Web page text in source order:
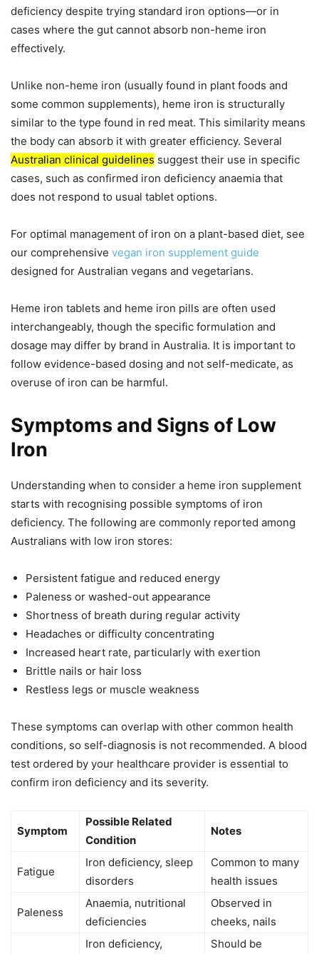
deficiency despite trying standard iron options—or in
cases where the gut cannot absorb non-heme iron
effectively.
Unlike non-heme iron (usually found in plant foods and
some common supplements), heme iron is structurally
similar to the type found in red meat. This similarity means
the body can absorb it with greater efficiency. Several
Australian clinical guidelines suggest their use in specific
cases, such as confirmed iron deficiency anaemia that
does not respond to usual tablet options.
For optimal management of iron on a plant-based diet, see
our comprehensive vegan iron supplement guide
designed for Australian vegans and vegetarians.
Heme iron tablets and heme iron pills are often used
interchangeably, though the specific formulation and
dosage may differ by brand in Australia. It is important to
follow evidence-based dosing and not self-medicate, as
overuse of iron can be harmful.
Symptoms and Signs of Low
Iron
Understanding when to consider a heme iron supplement
starts with recognising possible symptoms of iron
deficiency. The following are commonly reported among
Australians with low iron stores:
Persistent fatigue and reduced energy
Paleness or washed-out appearance
Shortness of breath during regular activity
Headaches or difficulty concentrating
Increased heart rate, particularly with exertion
Brittle nails or hair loss
Restless legs or muscle weakness
These symptoms can overlap with other common health
conditions, so self-diagnosis is not recommended. A blood
test ordered by your healthcare provider is essential to
confirm iron deficiency and its severity.
Symptom
Possible Related
Condition
Notes
Fatigue
Iron deficiency, sleep
disorders
Common to many
health issues
Paleness
Anaemia, nutritional
deficiencies
Observed in
cheeks, nails
Iron deficiency,
Should be